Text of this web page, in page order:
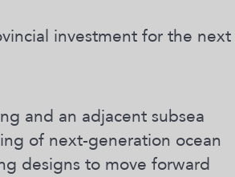
investment for the next
and an adjacent subsea
of next-generation ocean
designs to move forward